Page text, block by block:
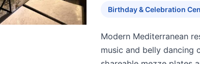
Birthday & Celebration
Modern Mediterranean
music and belly dancing